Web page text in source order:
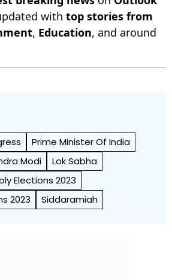
with top stories from
, Education, and around
Prime Minister Of India
Modi
Lok Sabha
Elections 2023
2023
Siddaramiah